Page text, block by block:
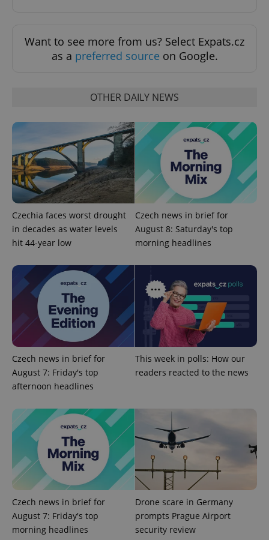
Want to see more from us? Select Expats.cz
as a preferred source on Google.
OTHER DAILY NEWS
Czechia faces worst drought
in decades as water levels
hit 44-year low
Czech news in brief for
August 8: Saturday's top
morning headlines
Czech news in brief for
August 7: Friday's top
afternoon headlines
This week in polls: How our
readers reacted to the news
Czech news in brief for
August 7: Friday's top
morning headlines
Drone scare in Germany
prompts Prague Airport
security review
PHPSESSID
exprt .expats.cz
Name
Provider
Domain
Expiration Description
_ga
Google
.expats.cz
1 year 1
This cookie
name is
associated
Name
/Domain
Expiration Description
_fbp
Meta
Platform
3 months
Used by
Facebook to